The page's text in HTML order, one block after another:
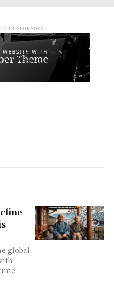
global
OUR SPONSORS -